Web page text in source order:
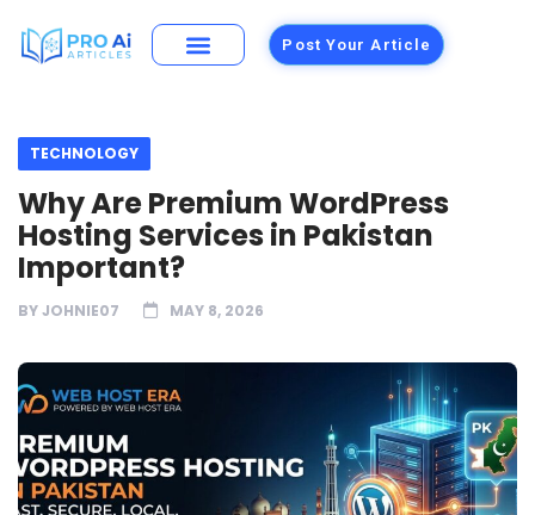
Post Your Article
TECHNOLOGY
Why Are Premium WordPress
Hosting Services in Pakistan
Important?
BYJOHNIE07 MAY 8, 2026